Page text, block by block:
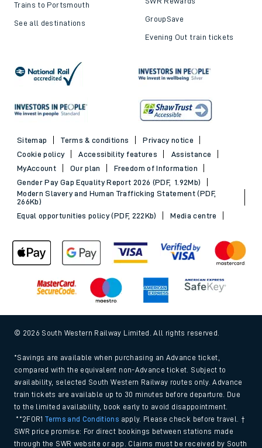
Trains to Portsmouth
See all destinations GroupSave
Evening Out train tickets
Sitemap Terms & conditions
Privacy notice
Cookie policy
Accessibility features
Assistance
MyAccount
Our plan
Freedom of Information
Gender Pay Gap Equality Report 2026 (PDF, 1.92Mb)
Modern Slavery and Human Trafficking Statement (PDF,
266Kb)
Equal opportunities policy (PDF, 222Kb)
Media centre
© 2026 South Western Railway Limited. All rights reserved.
*Savings are available when purchasing an Advance ticket,
compared with the equivalent non-Advance ticket. Subject to
availability, selected South Western Railway routes only. Advance
train tickets are available up to 30 minutes before departure. Due
to the limited availability, book early to avoid disappointment.
**2FOR1Terms and Conditions apply. Please check before travel. †
SWR price promise: For direct bookings between stations made
through the SWR website or app. Claims must be received by South